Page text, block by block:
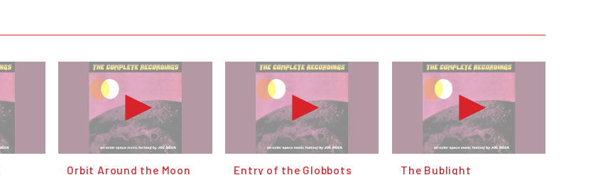
Orbit Around the Moon Entry of the Globbots The Bublight